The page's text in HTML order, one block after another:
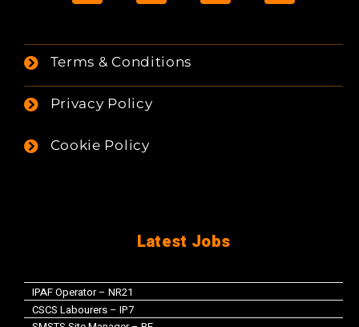
Terms & Conditions
Privacy Policy
Cookie Policy
Latest Jobs
IPAF Operator – NR21
CSCS Labourers – IP7